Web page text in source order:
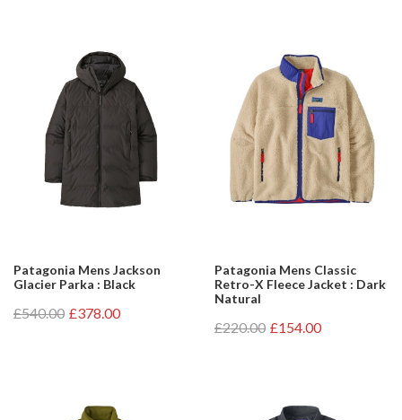
Patagonia Mens Jackson
Glacier Parka : Black
£540.00 £378.00
Patagonia Mens Classic
Retro-X Fleece Jacket : Dark
Natural
£220.00 £154.00